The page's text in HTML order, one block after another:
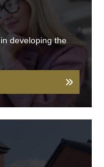
developing the